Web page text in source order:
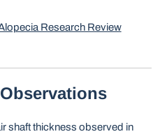
Research Review
shaft thickness observed in